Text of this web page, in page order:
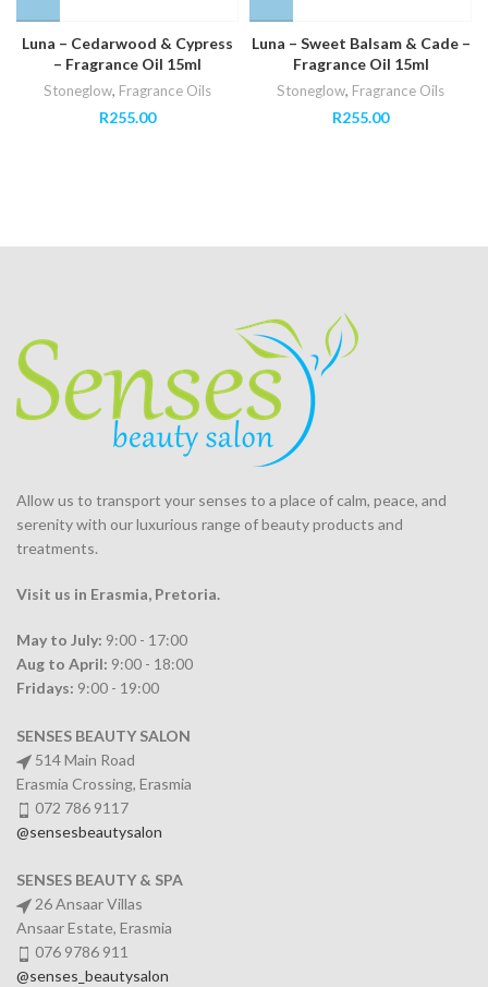
Luna – Cedarwood & Cypress
– Fragrance Oil 15ml
Stoneglow, Fragrance Oils
R255.00
Luna – Sweet Balsam & Cade –
Fragrance Oil 15ml
Stoneglow, Fragrance Oils
R255.00
Allow us to transport your senses to a place of calm, peace, and
serenity with our luxurious range of beauty products and
treatments.
Visit us in Erasmia, Pretoria.
May to July: 9:00 - 17:00
Aug to April: 9:00 - 18:00
Fridays: 9:00 - 19:00
SENSES BEAUTY SALON
514 Main Road
Erasmia Crossing, Erasmia
072 786 9117
@sensesbeautysalon
SENSES BEAUTY & SPA
26 Ansaar Villas
Ansaar Estate, Erasmia
076 9786 911
@senses_beautysalon